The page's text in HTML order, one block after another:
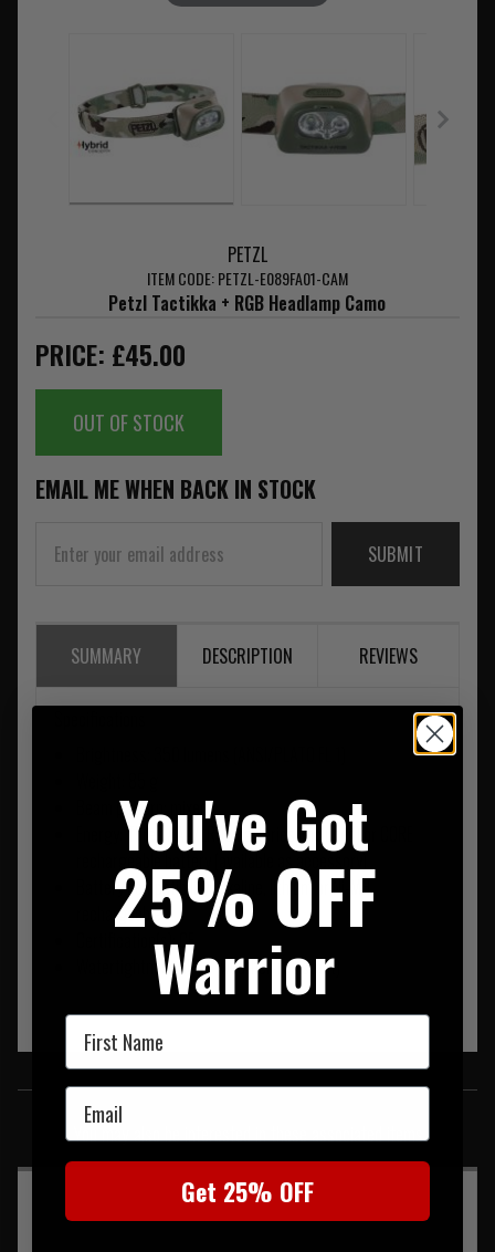
PETZL
ITEM CODE: PETZL-E089FA01-CAM
Petzl Tactikka + RGB Headlamp Camo
PRICE: £45.00
OUT OF STOCK
EMAIL ME WHEN BACK IN STOCK
SUBMIT
SUMMARY DESCRIPTION REVIEWS
Beam pattern: mixed
Energy: Three AAA/LR03 batteries (included) or CORE
rechargeable battery (available as accessory)
Battery compatibility: alkaline, lithium or Ni-MH
rechargeable
Certification(s): CE
Watertightness: IPX4 (weather-resistant)
SIMILAR PRODUCTS
You may also be interested in these associated items
You've Got
25% OFF
Warrior
First Name
Email
Get 25% OFF